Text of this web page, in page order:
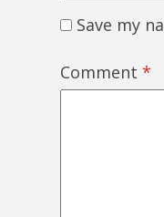
Save my
Comment *